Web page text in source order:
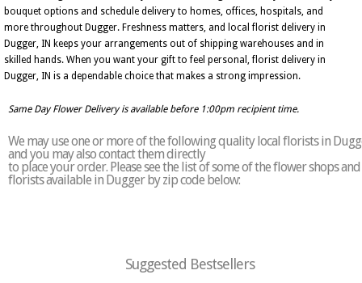
bouquet options and schedule delivery to homes, offices, hospitals, and
more throughout Dugger. Freshness matters, and local florist delivery in
Dugger, IN keeps your arrangements out of shipping warehouses and in
skilled hands. When you want your gift to feel personal, florist delivery in
Dugger, IN is a dependable choice that makes a strong impression.
Same Day Flower Delivery is available before 1:00pm recipient time.
We may use one or more of the following quality local florists in
and you may also contact them directly
to place your order. Please see the list of some of the flower shops and
florists available in Dugger by zip code below:
Suggested Bestsellers